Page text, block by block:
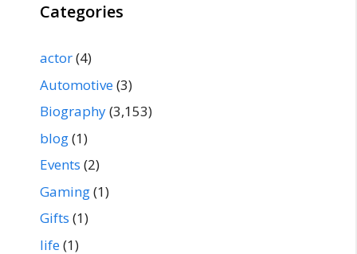
Categories
actor(4)
Automotive(3)
Biography(3,153)
blog(1)
Events (2)
Gaming(1)
Gifts (1)
life(1)